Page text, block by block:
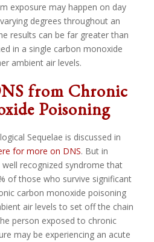
exposure may happen on day
degrees throughout an
results can be far greater than
in a single carbon monoxide
ambient air levels.
from Chronic
Poisoning
Sequelae is discussed in
for more on DNS. But in
well recognized syndrome that
of those who survive significant
carbon monoxide poisoning
air levels to set off the chain
person exposed to chronic
may be experiencing an acute